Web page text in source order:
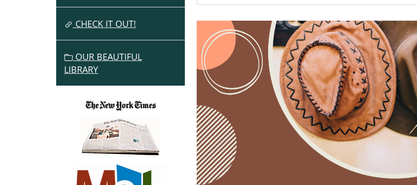
Night
2022-
05-
13T19:00:00-
04:00
2022-
13T20:30:00-
04:00
I
O
CHECK IT OUT!
OUR BEAUTIFUL
LIBRARY